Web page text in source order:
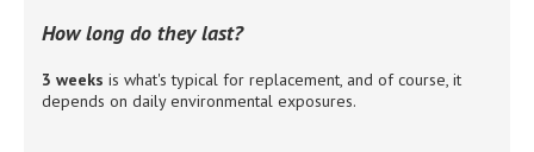
How long do they last?
3 weeks is what's typical for replacement, and of course, it
depends on daily environmental exposures.